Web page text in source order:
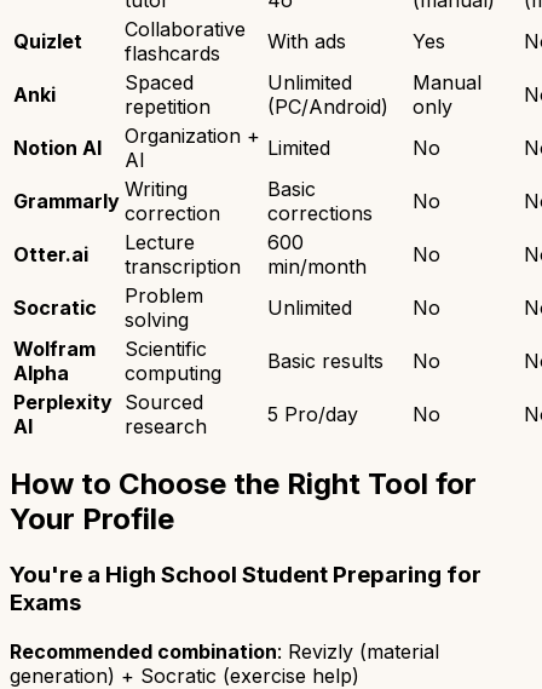
Quizlet
Collaborative
flashcards
With ads Yes
Anki
Spaced
repetition
Unlimited
(PC/Android)
Manual
only
Notion AI
Organization +
AI
Limited No
Grammarly Writing
correction
Basic
corrections
No
Otter.ai
Lecture
transcription
600
min/month
No
Socratic
Problem
solving
Unlimited No
Wolfram
Alpha
Scientific
computing
Basic results No
Perplexity
AI
Sourced
research
5 Pro/day No
How to Choose the Right Tool for
Your Profile
You're a High School Student Preparing for
Exams
Recommended combination: Revizly (material
generation) + Socratic (exercise help)